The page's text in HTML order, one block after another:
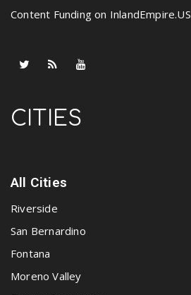
Content Funding on InlandEmpire.US
CITIES
All Cities
Riverside
San Bernardino
Fontana
Moreno Valley